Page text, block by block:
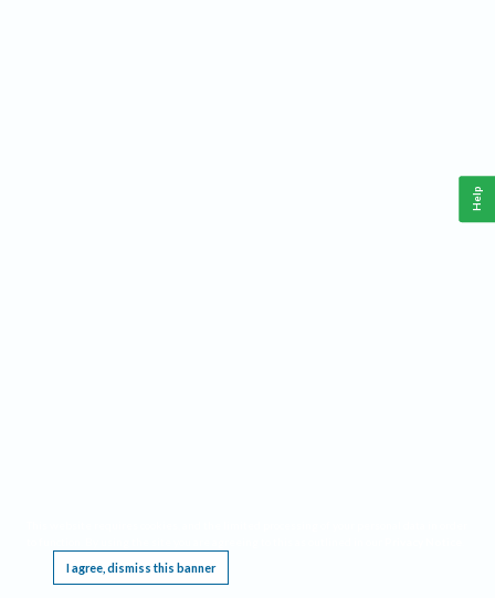
I agree, dismiss this banner
Help